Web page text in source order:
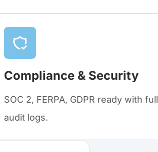
Compliance & Security
SOC 2, FERPA, GDPR ready with full
audit logs.